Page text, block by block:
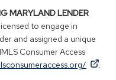
MARYLAND LENDER
to engage in
and assigned a unique
Consumer Access
.